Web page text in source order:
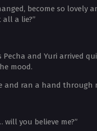
become so lovely
a lie?”
Pecha and Yuri arrived
mood.
and ran a hand through
will you believe me?”